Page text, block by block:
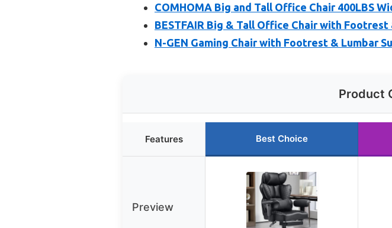
COMHOMA Big and Tall Office Chair 400LBS
BESTFAIR Big & Tall Office Chair with Footrest
N-GEN Gaming Chair with Footrest & Lumbar
Product
Features Best Choice
Preview